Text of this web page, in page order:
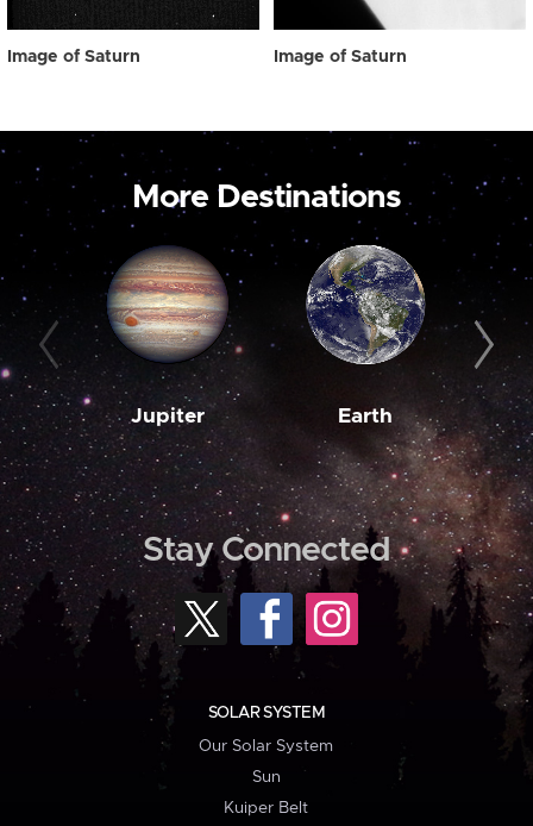
Image of Saturn Image of Saturn
More Destinations
Jupiter Earth
Stay Connected
SOLAR SYSTEM
Our Solar System
Sun
Kuiper Belt